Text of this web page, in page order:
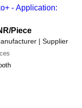
- Application:
/Piece
| Supplier